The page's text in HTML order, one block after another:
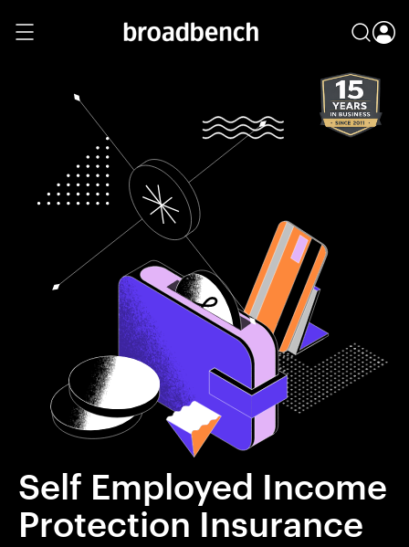
Self Employed Income
Protection Insurance